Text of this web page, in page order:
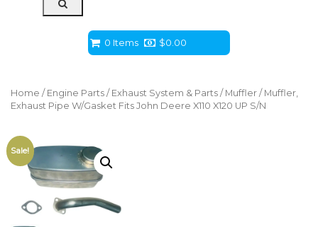
0 Items $0.00
Home / Engine Parts / Exhaust System & Parts / Muffler / Muffler,
Exhaust Pipe W/Gasket Fits John Deere X110 X120 UP S/N
Sale!